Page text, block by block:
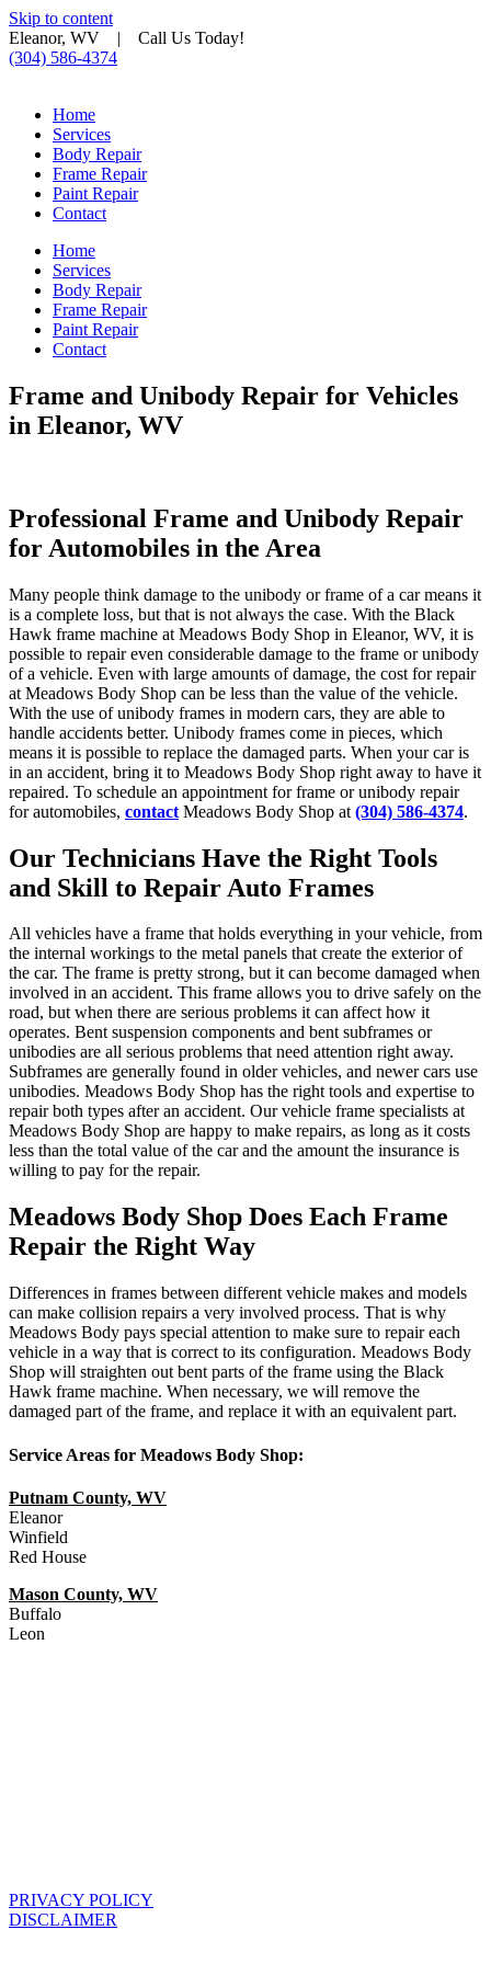
Skip to content
Eleanor, WV | Call Us Today!
(304) 586-4374
Home
Services
Body Repair
Frame Repair
Paint Repair
Contact
Home
Services
Body Repair
Frame Repair
Paint Repair
Contact
Frame and Unibody Repair for Vehicles
in Eleanor, WV
Professional Frame and Unibody Repair
for Automobiles in the Area
Many people think damage to the unibody or frame of a car means it
is a complete loss, but that is not always the case. With the Black
Hawk frame machine at Meadows Body Shop in Eleanor, WV, it is
possible to repair even considerable damage to the frame or unibody
of a vehicle. Even with large amounts of damage, the cost for repair
at Meadows Body Shop can be less than the value of the vehicle.
With the use of unibody frames in modern cars, they are able to
handle accidents better. Unibody frames come in pieces, which
means it is possible to replace the damaged parts. When your car is
in an accident, bring it to Meadows Body Shop right away to have it
repaired. To schedule an appointment for frame or unibody repair
for automobiles, contact Meadows Body Shop at (304) 586-4374.
Our Technicians Have the Right Tools
and Skill to Repair Auto Frames
All vehicles have a frame that holds everything in your vehicle, from
the internal workings to the metal panels that create the exterior of
the car. The frame is pretty strong, but it can become damaged when
involved in an accident. This frame allows you to drive safely on the
road, but when there are serious problems it can affect how it
operates. Bent suspension components and bent subframes or
unibodies are all serious problems that need attention right away.
Subframes are generally found in older vehicles, and newer cars use
unibodies. Meadows Body Shop has the right tools and expertise to
repair both types after an accident. Our vehicle frame specialists at
Meadows Body Shop are happy to make repairs, as long as it costs
less than the total value of the car and the amount the insurance is
willing to pay for the repair.
Meadows Body Shop Does Each Frame
Repair the Right Way
Differences in frames between different vehicle makes and models
can make collision repairs a very involved process. That is why
Meadows Body pays special attention to make sure to repair each
vehicle in a way that is correct to its configuration. Meadows Body
Shop will straighten out bent parts of the frame using the Black
Hawk frame machine. When necessary, we will remove the
damaged part of the frame, and replace it with an equivalent part.
Service Areas for Meadows Body Shop:
Putnam County, WV
Eleanor
Winfield
Red House
Mason County, WV
Buffalo
Leon
PRIVACY POLICY
DISCLAIMER